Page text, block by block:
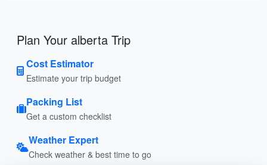
Plan Your alberta Trip
Cost Estimator
Estimate your trip budget
Packing List
Get a custom checklist
Weather Expert
Check weather & best time to go